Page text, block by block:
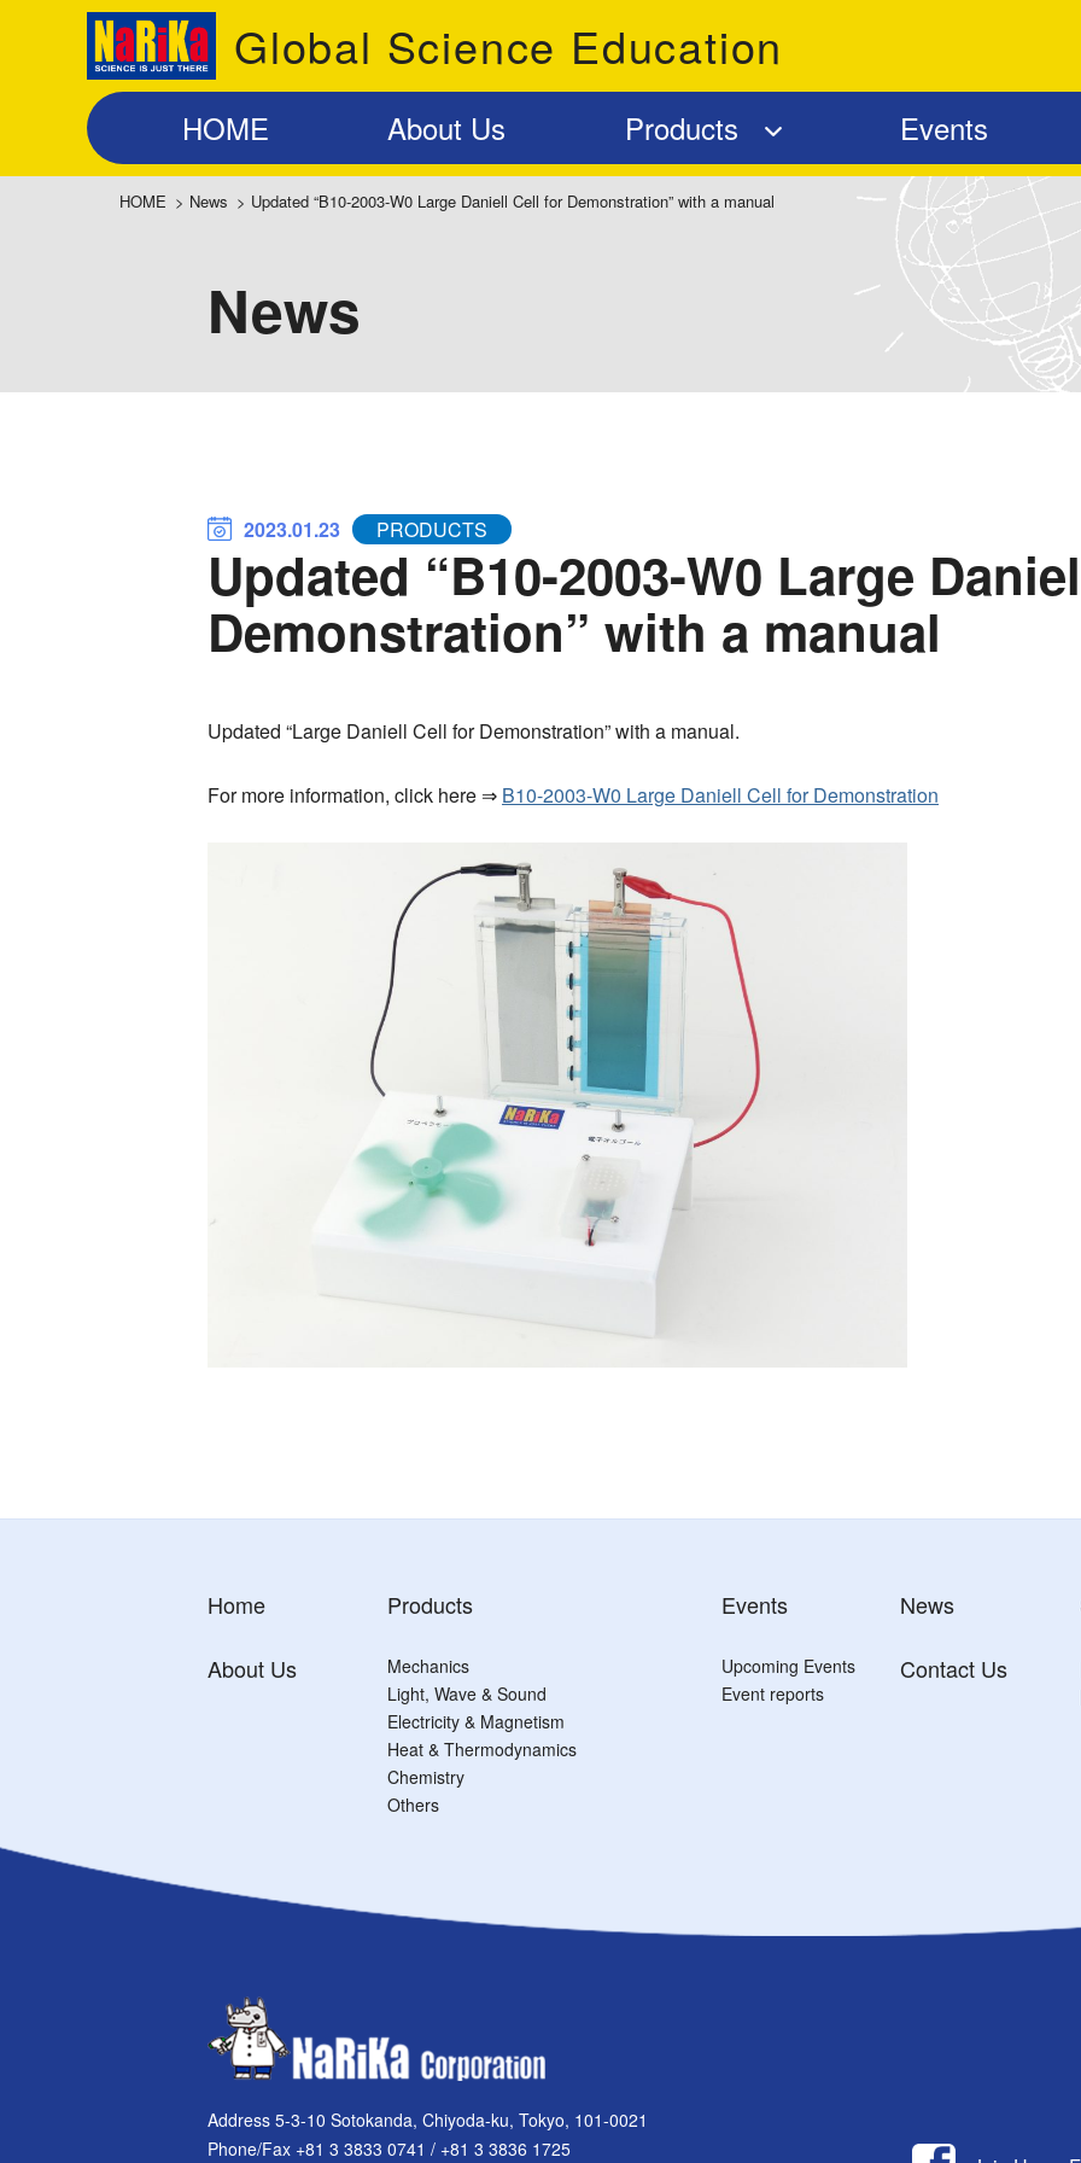
Global Science Education
HOME About Us Products Events
HOME > News > Updated “B10-2003-W0 Large Daniell Cell for Demonstration” with a manual
News
2023.01.23 PRODUCTS
Updated “B10-2003-W0 Large
Demonstration” with a manual
Updated “Large Daniell Cell for Demonstration” with a manual.
For more information, click here ⇒ B10-2003-W0 Large Daniell Cell for Demonstration
Home
About Us
Products
Mechanics
Light, Wave & Sound
Electricity & Magnetism
Heat & Thermodynamics
Chemistry
Others
Events
Upcoming Events
Event reports
News
Contact Us
Address 5-3-10 Sotokanda, Chiyoda-ku, Tokyo, 101-0021
Phone/Fax +81 3 3833 0741 / +81 3 3836 1725